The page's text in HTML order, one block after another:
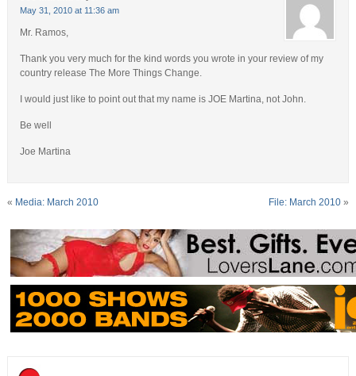
May 31, 2010 at 11:36 am
Mr. Ramos,
Thank you very much for the kind words you wrote in your review of my
country release The More Things Change.
I would just like to point out that my name is JOE Martina, not John.
Be well
Joe Martina
« Media: March 2010 File: March 2010 »